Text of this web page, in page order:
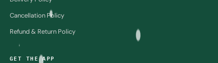
Cancellation Policy
Refund & Return Policy
GET THE APP